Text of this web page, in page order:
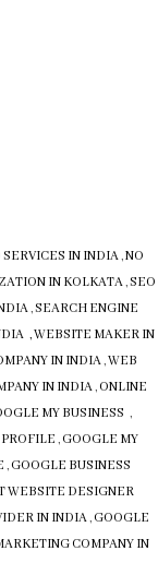
SERVICES IN INDIA,NO
IN KOLKATA,SEO
,SEARCH ENGINE
, WEBSITE MAKER IN
IN INDIA,WEB
IN INDIA, ONLINE
MY BUSINESS ,
, GOOGLE MY
, GOOGLE BUSINESS
WEBSITE DESIGNER
IN INDIA, GOOGLE
COMPANY IN